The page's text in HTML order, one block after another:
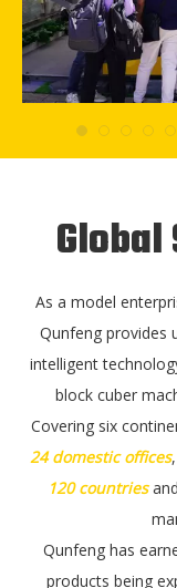
As a model
Qunfeng provides
intelligent
block cuber
Covering six
24 domestic offices
120 countries
Qunfeng has
products being